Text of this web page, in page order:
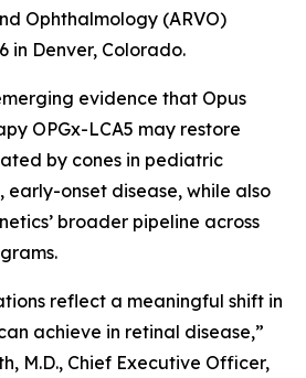
Ophthalmology (ARVO)
in Denver, Colorado.
evidence that Opus
OPGx-LCA5 may restore
by cones in pediatric
early-onset disease, while also
broader pipeline across
reflect a meaningful shift in
achieve in retinal disease,”
M.D., Chief Executive Officer,